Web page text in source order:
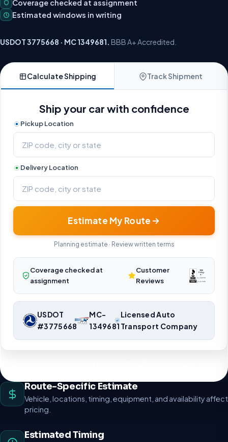
Coverage checked at assignment
Estimated windows in writing
USDOT 3775668 · MC 1349681. BBB A+ Accredited.
Calculate Shipping Track Shipment
Ship your car with confidence
Pickup Location
Delivery Location
Estimate My Route
Planning estimate · Review written terms
Coverage checked at
assignment
Customer
Reviews
USDOT
#3775668
MC-
1349681
Licensed Auto
Transport Company
Route-Specific Estimate
Vehicle, locations, timing, equipment, and availability affect
pricing.
Estimated Timing